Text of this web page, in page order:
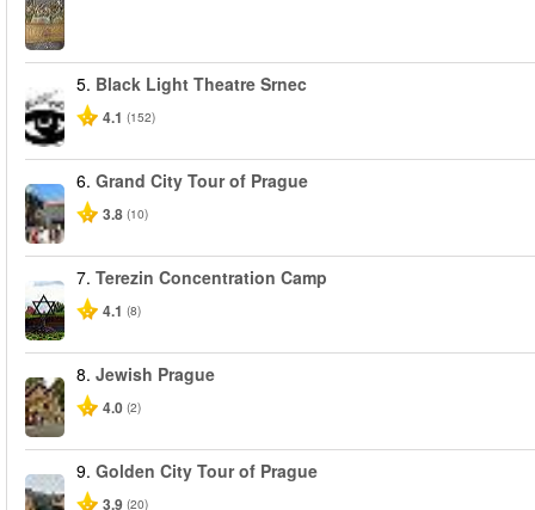
5. Black Light Theatre Srnec
4.1 (152)
6. Grand City Tour of Prague
3.8 (10)
7. Terezin Concentration Camp
4.1 (8)
8. Jewish Prague
4.0 (2)
9. Golden City Tour of Prague
3.9 (20)